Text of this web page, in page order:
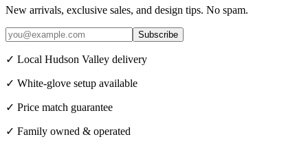
New arrivals, exclusive sales, and design tips. No spam.
Subscribe
✓ Local Hudson Valley delivery
✓ White-glove setup available
✓ Price match guarantee
✓ Family owned & operated